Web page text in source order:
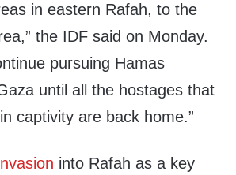
in eastern Rafah, to the
the IDF said on Monday.
pursuing Hamas
until all the hostages that
captivity are back home.”
into Rafah as a key